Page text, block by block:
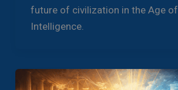
future of civilization in the Age of
Intelligence.